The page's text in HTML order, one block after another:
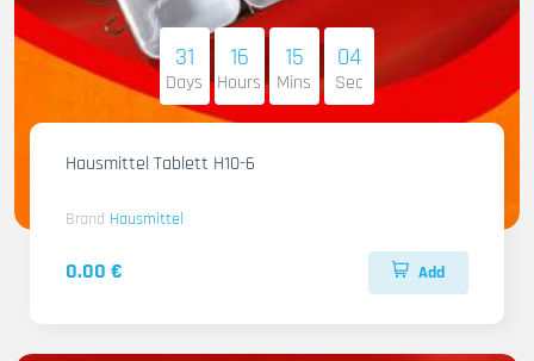
31
Days
16
Hours
15
Mins
03
Sec
Hausmittel Tablett H10-6
Brand Hausmittel
0.00 € Add